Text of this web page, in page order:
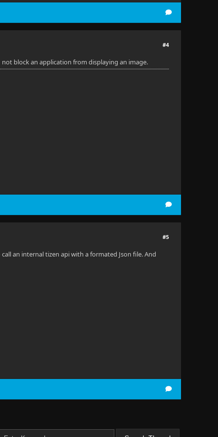
#4
block an application from displaying an image.
#5
an internal tizen api with a formated Json file. And